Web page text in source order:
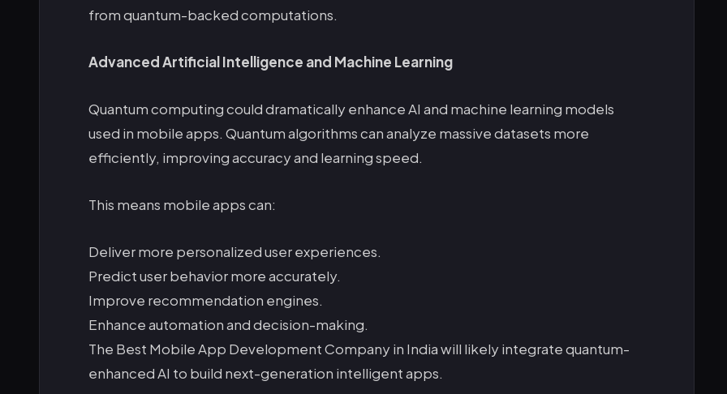
from quantum-backed computations.
Advanced Artificial Intelligence and Machine Learning
Quantum computing could dramatically enhance AI and machine learning models
used in mobile apps. Quantum algorithms can analyze massive datasets more
efficiently, improving accuracy and learning speed.
This means mobile apps can:
Deliver more personalized user experiences.
Predict user behavior more accurately.
Improve recommendation engines.
Enhance automation and decision-making.
The Best Mobile App Development Company in India will likely integrate quantum-
enhanced AI to build next-generation intelligent apps.